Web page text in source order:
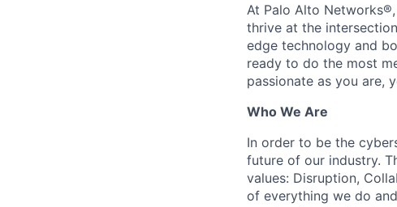
At Palo Alto
thrive at the
edge technology and
ready to do the most
passionate as you are,
Who We Are
In order to be the
future of our industry.
values: Disruption,
of everything we do